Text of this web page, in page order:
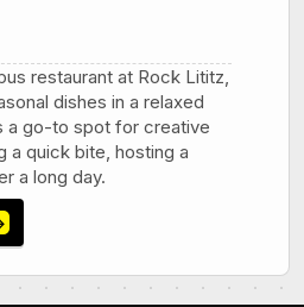
restaurant at Rock Lititz,
dishes in a relaxed
a go-to spot for creative
quick bite, hosting a
a long day.